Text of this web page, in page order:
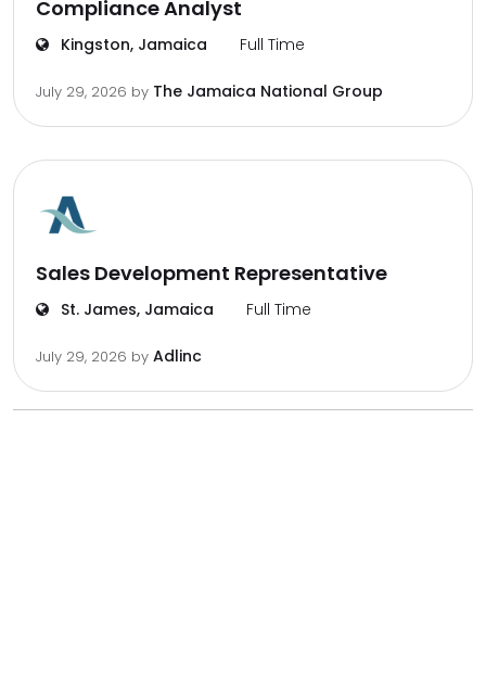
Compliance Analyst
Kingston, Jamaica Full Time
July 29, 2026 by The Jamaica National Group
Sales Development Representative
St. James, Jamaica Full Time
July 29, 2026 by Adlinc